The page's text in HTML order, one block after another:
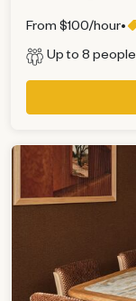
From $100/hour•
Up to 8 people